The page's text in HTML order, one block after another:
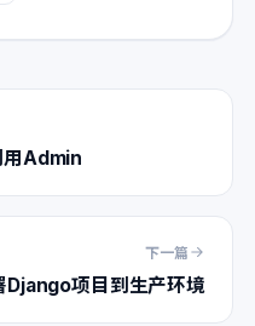
用Admin
下一篇
Django项目到生产环境